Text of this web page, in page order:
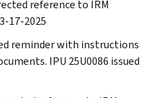
reference to IRM
17-2025
reminder with instructions
IPU 25U0086 issued